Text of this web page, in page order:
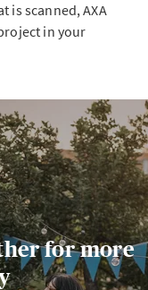
is scanned, AXA
in your
for more